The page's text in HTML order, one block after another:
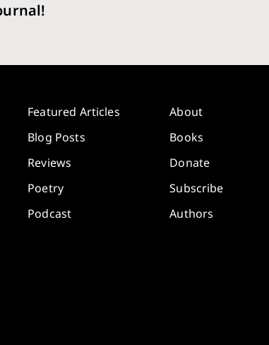
Featured Articles
Blog Posts
Reviews
Poetry
Podcast
About
Books
Donate
Subscribe
Authors